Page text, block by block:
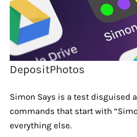
DepositPhotos
Simon Says is a test disguised
commands that start with
everything else.